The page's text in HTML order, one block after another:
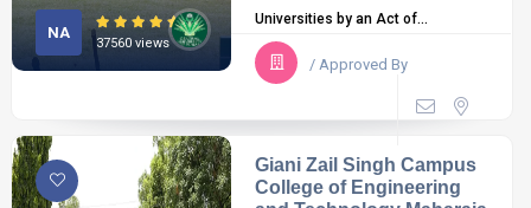
NA
37560 views
Universities by an Act of...
/ Approved By
Giani Zail Singh Campus
College of Engineering